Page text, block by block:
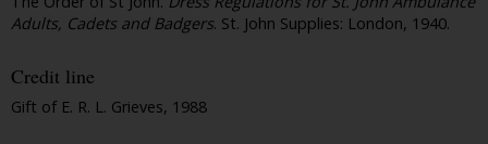
Adults, Cadets and Badgers. St. John Supplies: London, 1940.
Credit line
Gift of E. R. L. Grieves, 1988